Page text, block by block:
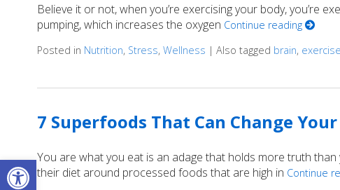
Open toolbar
Believe it or not, when you’re exercising your body, you’re
pumping, which increases the oxygen Continue reading
Posted in Nutrition, Stress, Wellness | Also tagged brain, exercise
7 Superfoods That Can Change
You are what you eat is an adage that holds more truth
their diet around processed foods that are high in Continue